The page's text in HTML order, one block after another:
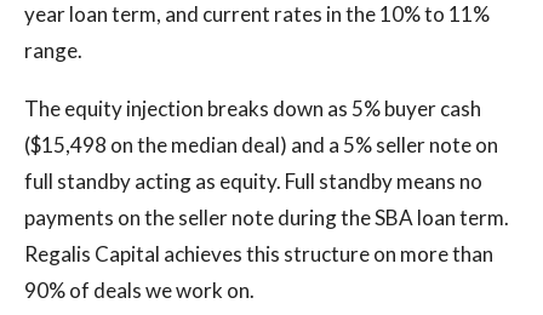
year loan term, and current rates in the 10% to 11%
range.
The equity injection breaks down as 5% buyer cash
($15,498 on the median deal) and a 5% seller note on
full standby acting as equity. Full standby means no
payments on the seller note during the SBA loan term.
Regalis Capital achieves this structure on more than
90% of deals we work on.